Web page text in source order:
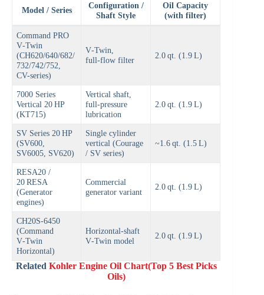
Model / Series
Configuration /
Shaft Style
Oil Capacity
(with filter)
Command PRO
V‑Twin
(CH620/640/682/
732/742/752,
CV-series)
V‑Twin,
full‑flow filter
2.0 qt. (1.9 L)
7000 Series
Vertical 20 HP
(KT715)
Vertical shaft,
full‑pressure
lubrication
2.0 qt. (1.9 L)
SV Series 20 HP
(SV600,
SV6005, SV620)
Single cylinder
vertical (Courage
/ SV series)
~1.6 qt. (1.5 L)
RESA20 /
20 RESA
(Generator
engines)
Commercial
generator variant
2.0 qt. (1.9 L)
CH20S‑6450
(Command
V‑Twin
Horizontal)
Horizontal-shaft
V‑Twin model
2.0 qt. (1.9 L)
Related Kohler Engine Oil Chart(Top 5 Best Picks
Oils)